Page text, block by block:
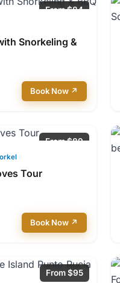
From $84
Snorkeling &
Book Now ↗
From $89
Tour
Book Now ↗
From $95